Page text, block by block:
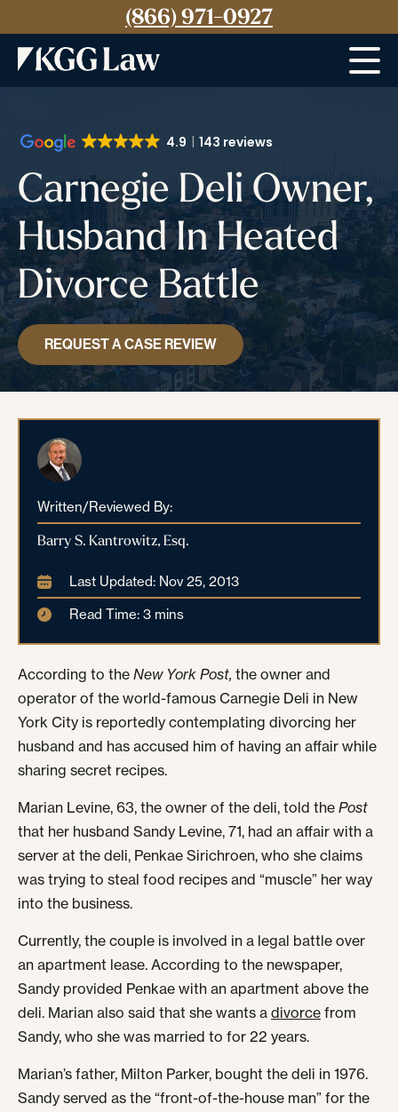
(866) 971-0927
4.9 143 reviews
Carnegie Deli Owner,
Husband In Heated
Divorce Battle
REQUEST A CASE REVIEW
Written/Reviewed By:
Barry S. Kantrowitz, Esq.
Last Updated: Nov 25, 2013
Read Time: 3 mins
According to the New York Post, the owner and
operator of the world-famous Carnegie Deli in New
York City is reportedly contemplating divorcing her
husband and has accused him of having an affair while
sharing secret recipes.
Marian Levine, 63, the owner of the deli, told the Post
that her husband Sandy Levine, 71, had an affair with a
server at the deli, Penkae Sirichroen, who she claims
was trying to steal food recipes and “muscle” her way
into the business.
Currently, the couple is involved in a legal battle over
an apartment lease. According to the newspaper,
Sandy provided Penkae with an apartment above the
deli. Marian also said that she wants a divorce from
Sandy, who she was married to for 22 years.
Marian’s father, Milton Parker, bought the deli in 1976.
Sandy served as the “front-of-the-house man” for the